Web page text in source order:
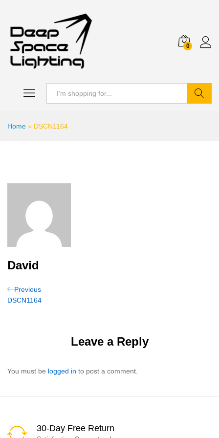
0
Home » DSCN1164
David
Post
Previous
Post
Previous
DSCN1164
Leave a Reply
You must be logged in to post a comment.
30-Day Free Return